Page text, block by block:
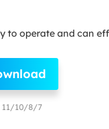
to operate and can
11/10/8/7